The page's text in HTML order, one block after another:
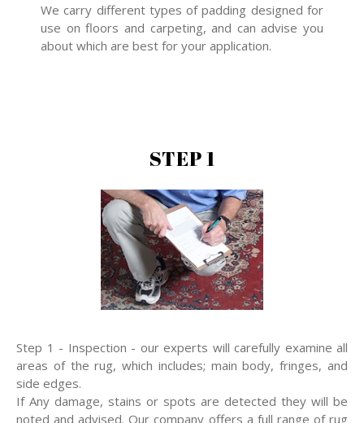
We carry different types of padding designed for
use on floors and carpeting, and can advise you
about which are best for your application.
STEP 1
Step 1 - Inspection - our experts will carefully examine all
areas of the rug, which includes; main body, fringes, and
side edges.
If Any damage, stains or spots are detected they will be
noted and advised. Our company offers a full range of rug